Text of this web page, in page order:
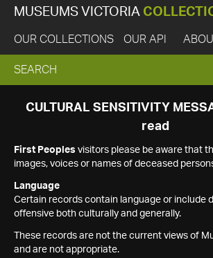
MUSEUMS VICTORIA
OUR COLLECTIONS OUR API
EXPAND
SEARCH
SEARCH
CULTURAL SENSITIVITY
read
First Peoples visitors please be aware that
images, voices or names of deceased
Language
Certain records contain language or include
offensive both culturally and generally.
These records are not the current views of
and are not appropriate.